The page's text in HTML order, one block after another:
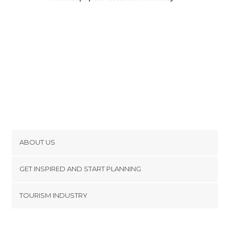
ABOUT US
Terms and Conditions
GET INSPIRED AND START PLANNING
TOURISM INDUSTRY